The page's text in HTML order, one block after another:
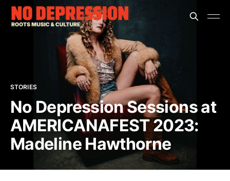
STORIES
No Depression Sessions at
AMERICANAFEST 2023:
Madeline Hawthorne